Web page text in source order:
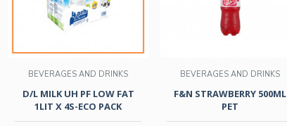
BEVERAGES AND DRINKS
D/L MILK UH PF LOW FAT
1LIT X 4S-ECO PACK
BEVERAGES AND DRINKS
F&N STRAWBERRY 500ML
PET